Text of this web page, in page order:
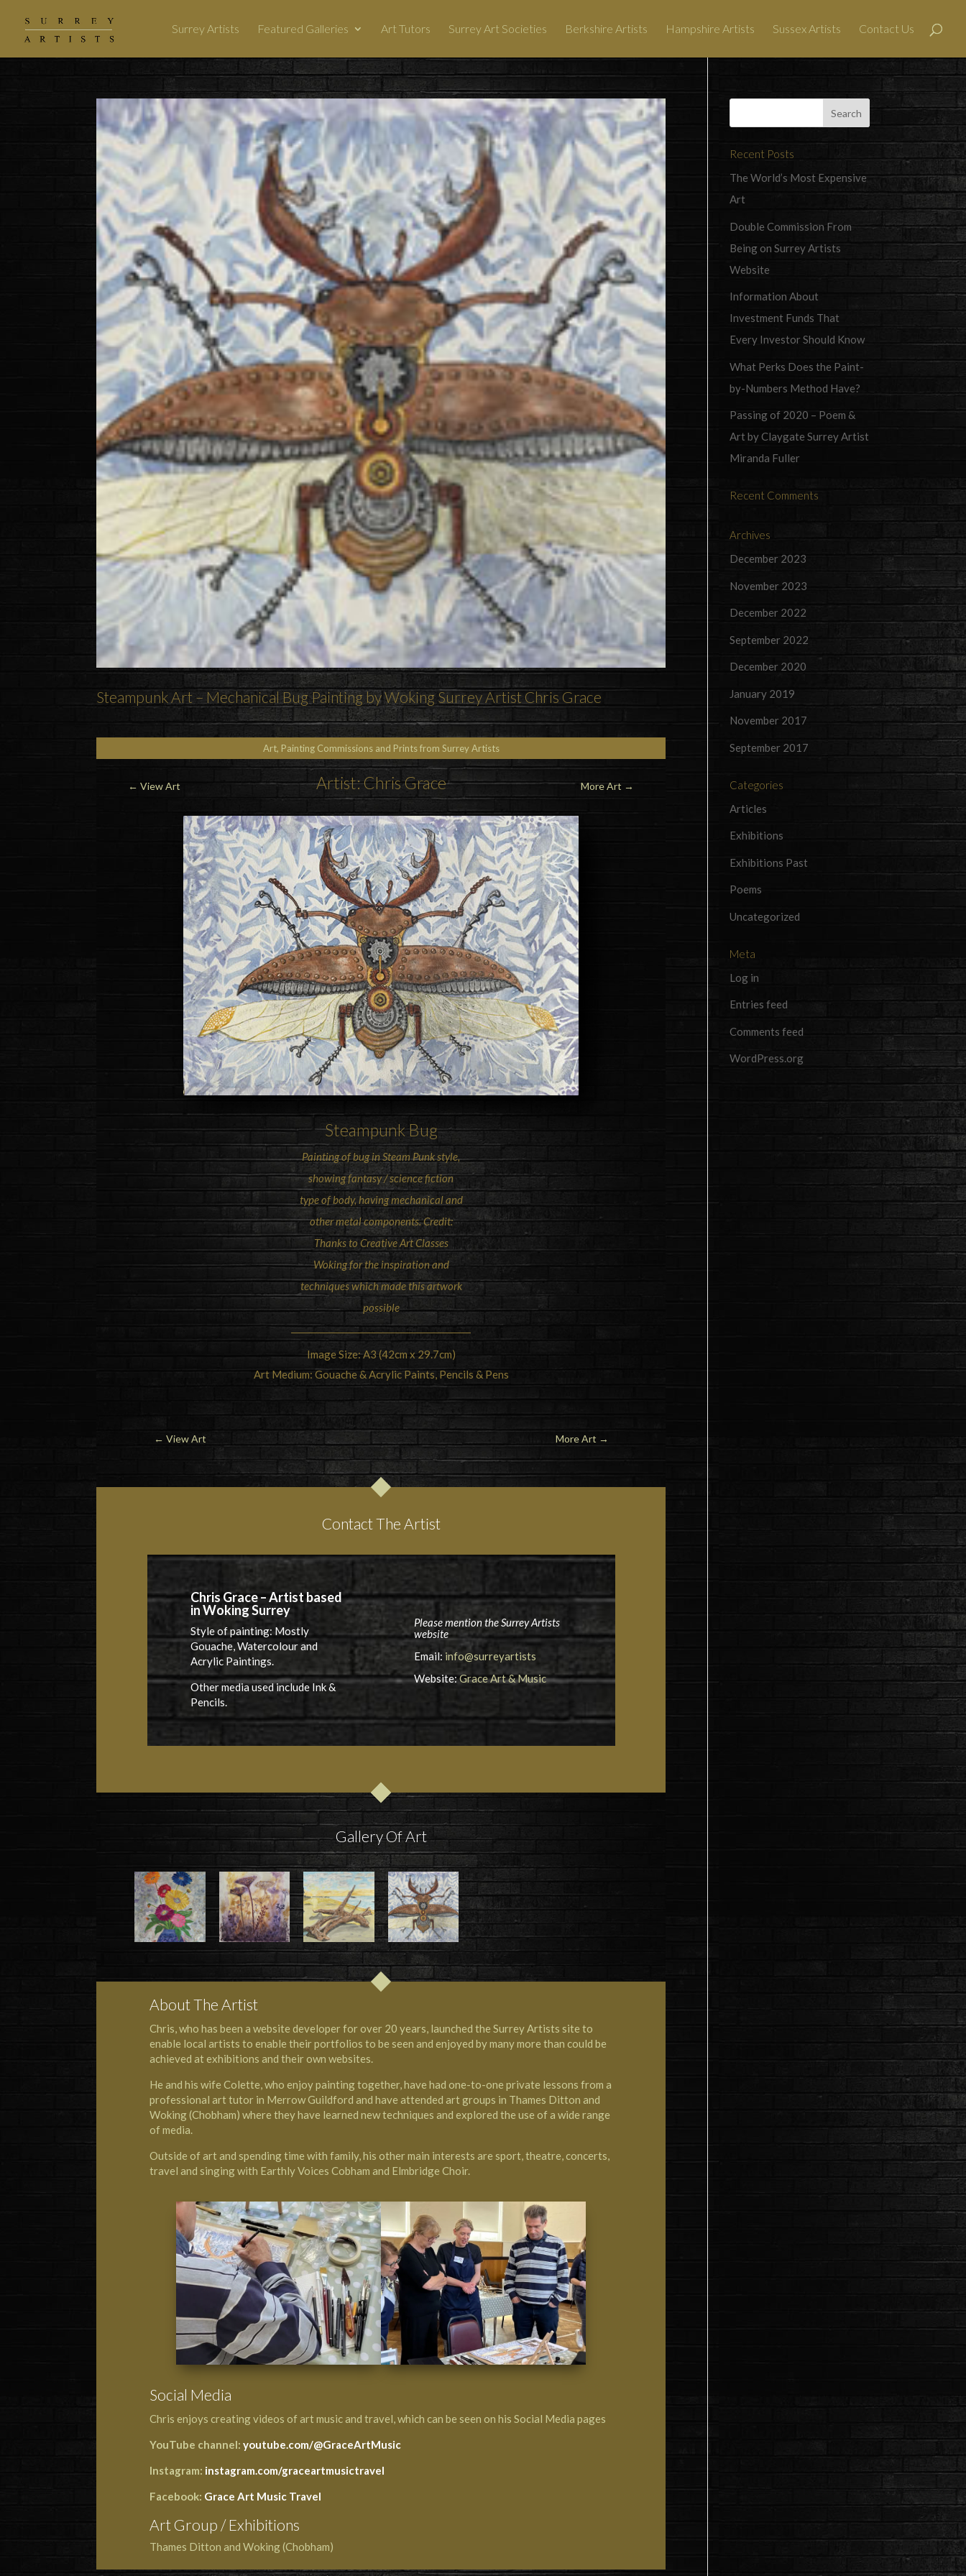
Surrey Artists Featured Galleries Art Tutors Surrey Art Societies Berkshire Artists Hampshire Artists Sussex Artists Contact Us
Steampunk Art – Mechanical Bug Painting by Woking Surrey Artist Chris Grace
Art, Painting Commissions and Prints from Surrey Artists
← View Art Artist: Chris Grace More Art →
SteampunkBug
Painting of bug in Steam Punk style,
showing fantasy / science fiction
type of body, having mechanical and
other metal components. Credit:
Thanks to Creative Art Classes
Woking for the inspiration and
techniques which made this artwork
possible
Image Size: A3 (42cm x 29.7cm)
Art Medium: Gouache & Acrylic Paints, Pencils & Pens
← View Art More Art →
Contact The Artist
Chris Grace – Artist based
in Woking Surrey
Style of painting: Mostly
Gouache, Watercolour and
Acrylic Paintings.
Other media used include Ink &
Pencils.
Please mention the Surrey Artists
website
Email: info@surreyartists
Website:Grace Art & Music
Gallery Of Art
About The Artist
Chris, who has been a website developer for over 20 years, launched the Surrey Artists site to
enable local artists to enable their portfolios to be seen and enjoyed by many more than could be
achieved at exhibitions and their own websites.
He and his wife Colette, who enjoy painting together, have had one-to-one private lessons from a
professional art tutor in Merrow Guildford and have attended art groups in Thames Ditton and
Woking (Chobham) where they have learned new techniques and explored the use of a wide range
of media.
Outside of art and spending time with family, his other main interests are sport, theatre, concerts,
travel and singing with Earthly Voices Cobham and Elmbridge Choir.
Social Media
Chris enjoys creating videos of art music and travel, which can be seen on his Social Media pages
YouTube channel: youtube.com/@GraceArtMusic
Instagram: instagram.com/graceartmusictravel
Facebook: Grace Art Music Travel
Art Group / Exhibitions
Thames Ditton and Woking (Chobham)
Recent Posts
The World’s Most Expensive
Art
Double Commission From
Being on Surrey Artists
Website
Information About
Investment Funds That
Every Investor Should Know
What Perks Does the Paint-
by-Numbers Method Have?
Passing of 2020 – Poem &
Art by Claygate Surrey Artist
Miranda Fuller
Recent Comments
Archives
December 2023
November 2023
December 2022
September 2022
December 2020
January 2019
November 2017
September 2017
Categories
Articles
Exhibitions
Exhibitions Past
Poems
Uncategorized
Meta
Log in
Entries feed
Comments feed
WordPress.org